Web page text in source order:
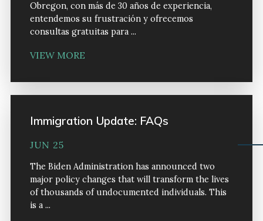
Obregon, con más de 30 años de experiencia,
entendemos su frustración y ofrecemos
consultas gratuitas para ...
VIEW MORE
Immigration Update: FAQs
JUN 25
The Biden Administration has announced two
major policy changes that will transform the lives
of thousands of undocumented individuals. This
is a ...